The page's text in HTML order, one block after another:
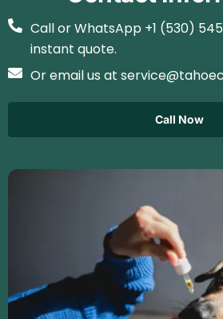
Call or WhatsApp +1 (530)
instant quote.
Or email us at
Call Now